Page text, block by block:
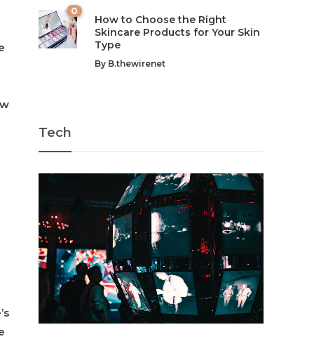
0
How to Choose the Right
Skincare Products for Your Skin
Type
By B.thewirenet
Tech